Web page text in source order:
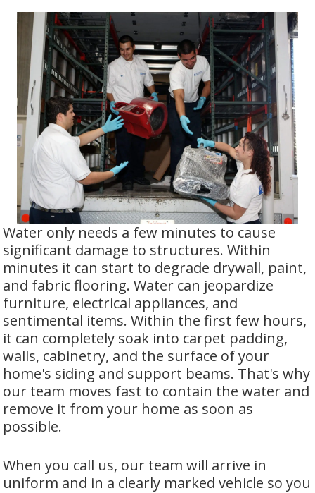
Water only needs a few minutes to cause
significant damage to structures. Within
minutes it can start to degrade drywall, paint,
and fabric flooring. Water can jeopardize
furniture, electrical appliances, and
sentimental items. Within the first few hours,
it can completely soak into carpet padding,
walls, cabinetry, and the surface of your
home's siding and support beams. That's why
our team moves fast to contain the water and
remove it from your home as soon as
possible.
When you call us, our team will arrive in
uniform and in a clearly marked vehicle so you